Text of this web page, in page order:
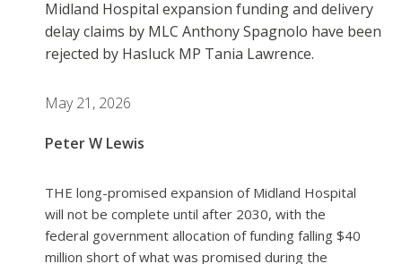
Midland Hospital expansion funding and delivery
delay claims by MLC Anthony Spagnolo have been
rejected by Hasluck MP Tania Lawrence.
May 21, 2026
Peter W Lewis
THE long-promised expansion of Midland Hospital
will not be complete until after 2030, with the
federal government allocation of funding falling $40
million short of what was promised during the